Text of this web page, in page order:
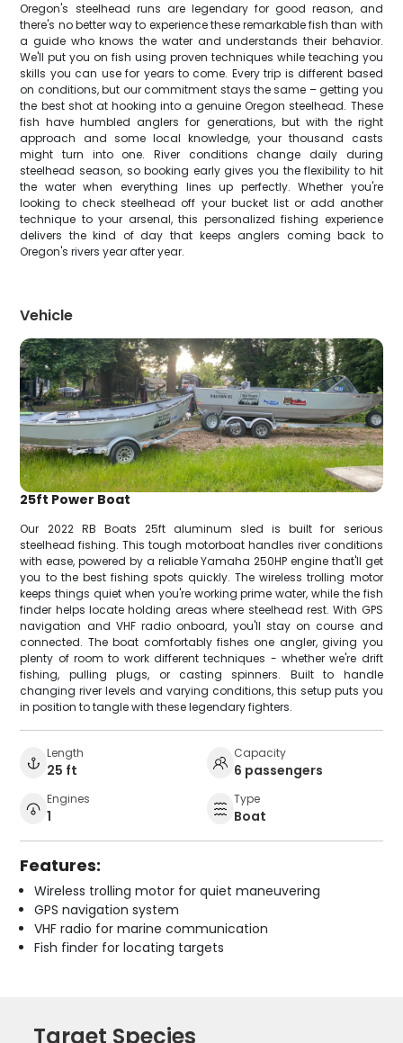
Oregon's steelhead runs are legendary for good reason, and
there's no better way to experience these remarkable fish than with
a guide who knows the water and understands their behavior.
We'll put you on fish using proven techniques while teaching you
skills you can use for years to come. Every trip is different based
on conditions, but our commitment stays the same – getting you
the best shot at hooking into a genuine Oregon steelhead. These
fish have humbled anglers for generations, but with the right
approach and some local knowledge, your thousand casts
might turn into one. River conditions change daily during
steelhead season, so booking early gives you the flexibility to hit
the water when everything lines up perfectly. Whether you're
looking to check steelhead off your bucket list or add another
technique to your arsenal, this personalized fishing experience
delivers the kind of day that keeps anglers coming back to
Oregon's rivers year after year.
Vehicle
25ft Power Boat
Our 2022 RB Boats 25ft aluminum sled is built for serious
steelhead fishing. This tough motorboat handles river conditions
with ease, powered by a reliable Yamaha 250HP engine that'll get
you to the best fishing spots quickly. The wireless trolling motor
keeps things quiet when you're working prime water, while the fish
finder helps locate holding areas where steelhead rest. With GPS
navigation and VHF radio onboard, you'll stay on course and
connected. The boat comfortably fishes one angler, giving you
plenty of room to work different techniques - whether we're drift
fishing, pulling plugs, or casting spinners. Built to handle
changing river levels and varying conditions, this setup puts you
in position to tangle with these legendary fighters.
Length
25 ft
Capacity
6 passengers
Engines
1
Type
Boat
Features:
Wireless trolling motor for quiet maneuvering
GPS navigation system
VHF radio for marine communication
Fish finder for locating targets
Target Species